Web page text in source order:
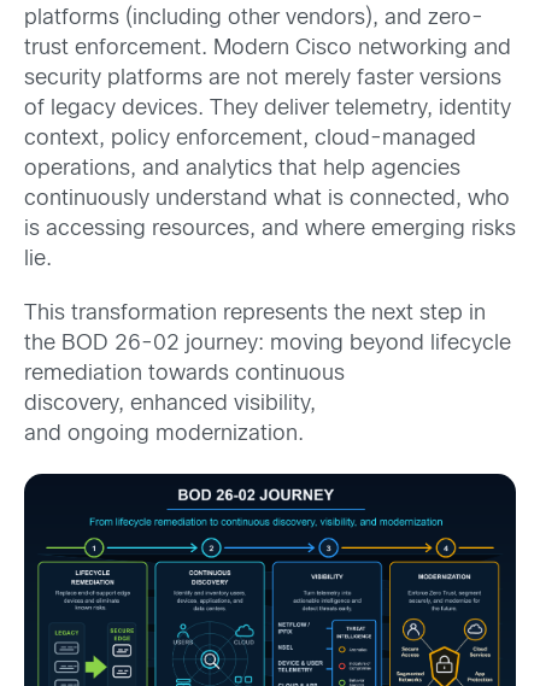
platforms (including other vendors), and zero-
trust enforcement. Modern Cisco networking and
security platforms are not merely faster versions
of legacy devices. They deliver telemetry, identity
context, policy enforcement, cloud-managed
operations, and analytics that help agencies
continuously understand what is connected, who
is accessing resources, and where emerging risks
lie.
This transformation represents the next step in
the BOD 26-02 journey: moving beyond lifecycle
remediation towards continuous
discovery, enhanced visibility,
and ongoing modernization.